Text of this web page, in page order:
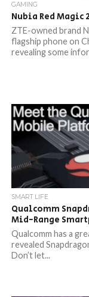
GAMING
Nubia Red Magic
ZTE-owned brand
flagship phone on
revealing some
SMART LIFE
Qualcomm
Mid-Range
Qualcomm has a
revealed
Don’t let...